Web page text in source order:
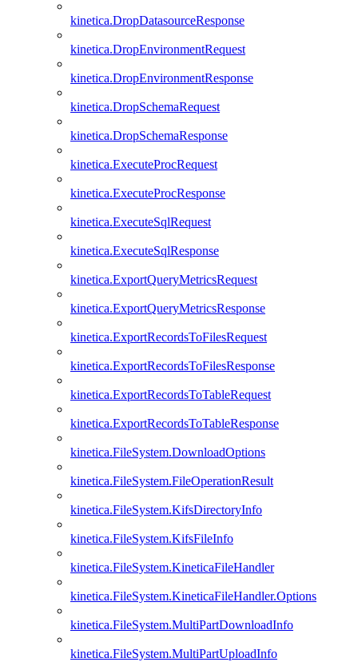
kinetica.DropDatasourceResponse
kinetica.DropEnvironmentRequest
kinetica.DropEnvironmentResponse
kinetica.DropSchemaRequest
kinetica.DropSchemaResponse
kinetica.ExecuteProcRequest
kinetica.ExecuteProcResponse
kinetica.ExecuteSqlRequest
kinetica.ExecuteSqlResponse
kinetica.ExportQueryMetricsRequest
kinetica.ExportQueryMetricsResponse
kinetica.ExportRecordsToFilesRequest
kinetica.ExportRecordsToFilesResponse
kinetica.ExportRecordsToTableRequest
kinetica.ExportRecordsToTableResponse
kinetica.FileSystem.DownloadOptions
kinetica.FileSystem.FileOperationResult
kinetica.FileSystem.KifsDirectoryInfo
kinetica.FileSystem.KifsFileInfo
kinetica.FileSystem.KineticaFileHandler
kinetica.FileSystem.KineticaFileHandler.Options
kinetica.FileSystem.MultiPartDownloadInfo
kinetica.FileSystem.MultiPartUploadInfo